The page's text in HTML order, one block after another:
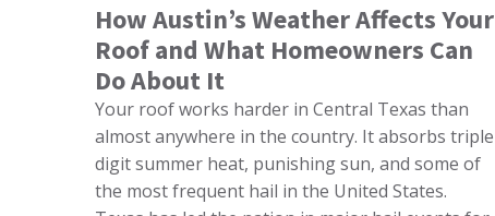
How Austin’s Weather Affects Your
Roof and What Homeowners Can
Do About It
Your roof works harder in Central Texas than
almost anywhere in the country. It absorbs triple
digit summer heat, punishing sun, and some of
the most frequent hail in the United States.